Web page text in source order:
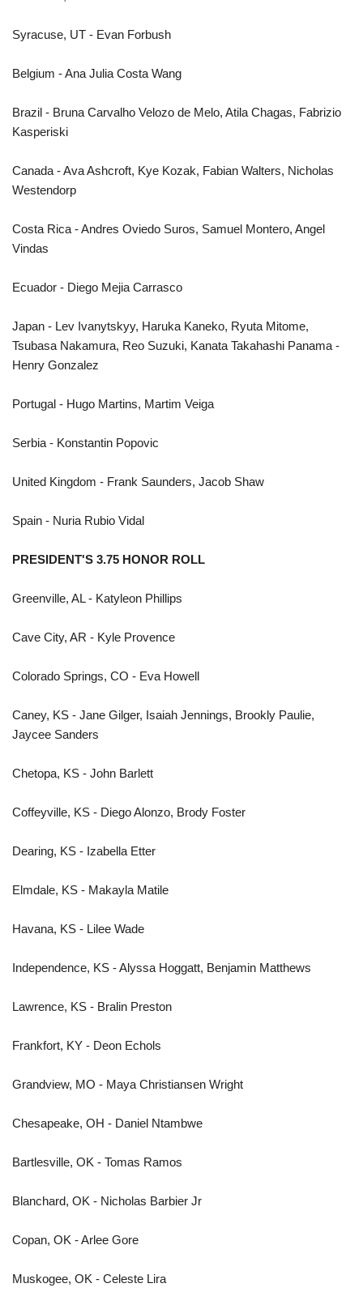
Syracuse, UT - Evan Forbush
Belgium - Ana Julia Costa Wang
Brazil - Bruna Carvalho Velozo de Melo, Atila Chagas, Fabrizio
Kasperiski
Canada - Ava Ashcroft, Kye Kozak, Fabian Walters, Nicholas
Westendorp
Costa Rica - Andres Oviedo Suros, Samuel Montero, Angel
Vindas
Ecuador - Diego Mejia Carrasco
Japan - Lev Ivanytskyy, Haruka Kaneko, Ryuta Mitome,
Tsubasa Nakamura, Reo Suzuki, Kanata Takahashi Panama -
Henry Gonzalez
Portugal - Hugo Martins, Martim Veiga
Serbia - Konstantin Popovic
United Kingdom - Frank Saunders, Jacob Shaw
Spain - Nuria Rubio Vidal
PRESIDENT'S 3.75 HONOR ROLL
Greenville, AL - Katyleon Phillips
Cave City, AR - Kyle Provence
Colorado Springs, CO - Eva Howell
Caney, KS - Jane Gilger, Isaiah Jennings, Brookly Paulie,
Jaycee Sanders
Chetopa, KS - John Barlett
Coffeyville, KS - Diego Alonzo, Brody Foster
Dearing, KS - Izabella Etter
Elmdale, KS - Makayla Matile
Havana, KS - Lilee Wade
Independence, KS - Alyssa Hoggatt, Benjamin Matthews
Lawrence, KS - Bralin Preston
Frankfort, KY - Deon Echols
Grandview, MO - Maya Christiansen Wright
Chesapeake, OH - Daniel Ntambwe
Bartlesville, OK - Tomas Ramos
Blanchard, OK - Nicholas Barbier Jr
Copan, OK - Arlee Gore
Muskogee, OK - Celeste Lira